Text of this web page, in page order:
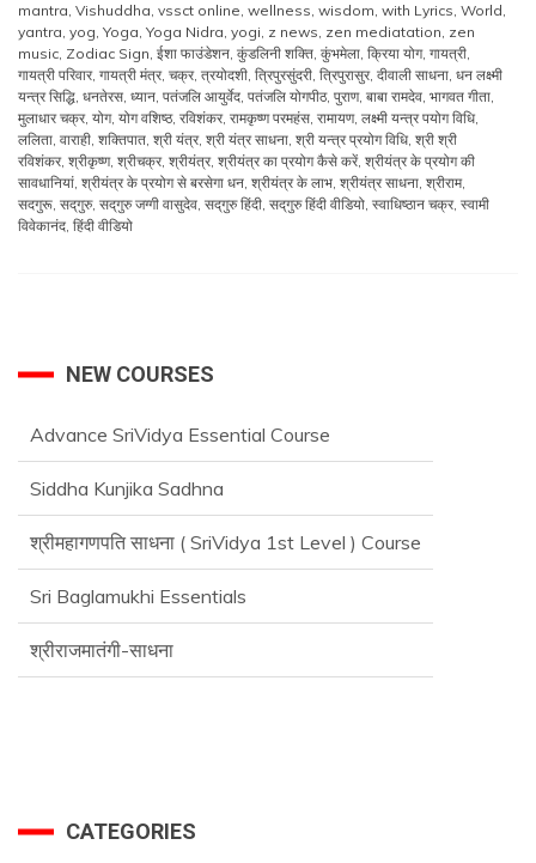
mantra, Vishuddha, vssct online, wellness, wisdom, with Lyrics, World,
yantra, yog, Yoga, Yoga Nidra, yogi, z news, zen mediatation, zen
music, Zodiac Sign, ईशा फाउंडेशन, कुंडलिनी शक्ति, कुंभमेला, क्रिया योग, गायत्री,
गायत्री परिवार, गायत्री मंत्र, चक्र, त्रयोदशी, त्रिपुरसुंदरी, त्रिपुरासुर, दीवाली साधना, धन लक्ष्मी
यन्त्र सिद्धि, धनतेरस, ध्यान, पतंजलि आयुर्वेद, पतंजलि योगपीठ, पुराण, बाबा रामदेव, भागवत गीता,
मुलाधार चक्र, योग, योग वशिष्ठ, रविशंकर, रामकृष्ण परमहंस, रामायण, लक्ष्मी यन्त्र पयोग विधि,
ललिता, वाराही, शक्तिपात, श्री यंत्र, श्री यंत्र साधना, श्री यन्त्र प्रयोग विधि, श्री श्री
रविशंकर, श्रीकृष्ण, श्रीचक्र, श्रीयंत्र, श्रीयंत्र का प्रयोग कैसे करें, श्रीयंत्र के प्रयोग की
सावधानियां, श्रीयंत्र के प्रयोग से बरसेगा धन, श्रीयंत्र के लाभ, श्रीयंत्र साधना, श्रीराम,
सदगुरू, सद्‌गुरु, सद्‌गुरु जग्गी वासुदेव, सद्‌गुरु हिंदी, सद्‌गुरु हिंदी वीडियो, स्वाधिष्ठान चक्र, स्वामी
विवेकानंद, हिंदी वीडियो
NEW COURSES
Advance SriVidya Essential Course
Siddha Kunjika Sadhna
श्रीमहागणपति साधना ( SriVidya 1st Level ) Course
Sri Baglamukhi Essentials
श्रीराजमातंगी-साधना
CATEGORIES